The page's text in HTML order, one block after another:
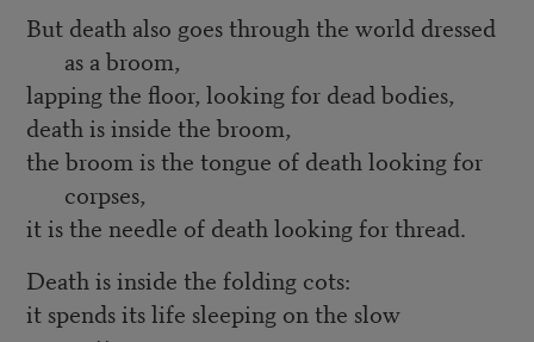
But death also goes through the world dressed
as a broom,
lapping the floor, looking for dead bodies,
death is inside the broom,
the broom is the tongue of death looking for
corpses,
it is the needle of death looking for thread.
Death is inside the folding cots:
it spends its life sleeping on the slow